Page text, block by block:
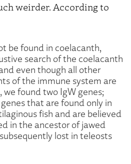
weirder. According to
be found in coelacanth,
search of the coelacanth
even though all other
of the immune system are
we found two IgW genes;
that are found only in
fish and are believed
in the ancestor of jawed
lost in teleosts